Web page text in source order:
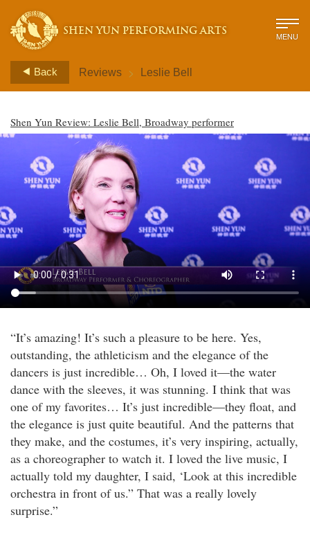
SHEN YUN PERFORMING ARTS MENU
Back Reviews > Leslie Bell
Shen Yun Review: Leslie Bell, Broadway performer
“It’s amazing! It’s such a pleasure to be here. Yes,
outstanding, the athleticism and the elegance of the
dancers is just incredible… Oh, I loved it—the water
dance with the sleeves, it was stunning. I think that was
one of my favorites… It’s just incredible—they float, and
the elegance is just quite beautiful. And the patterns that
they make, and the costumes, it’s very inspiring, actually,
as a choreographer to watch it. I loved the live music, I
actually told my daughter, I said, ‘Look at this incredible
orchestra in front of us.” That was a really lovely
surprise.”